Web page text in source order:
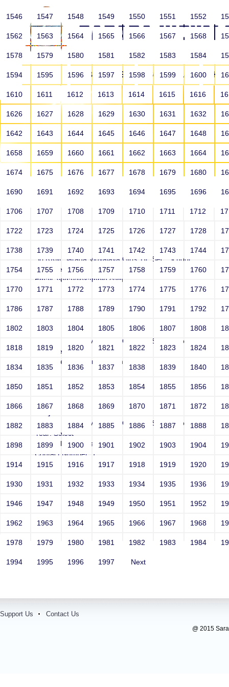
HOME ABOUT US SCHOOLS
HOME ALUMNI
Joey
Sri RKM Sarada Vidyalaya Girls' Hr. Sec. School
Year: Select
Email: vega@example.com
Contact Number: 1
Joey
Sri RKM Sarada Vidyalaya Girls' Hr. Sec. School
Year: Select
Email: vega@example.com
Contact Number: 1
Sri RKM Sarada Vidyalaya Girls' Hr. Sec. School
Year: Select
Email: file:/etc/passwd
Contact Number: 1
1546 1547 1548 1549 1550 1551 1552
1562 1563 1564 1565 1566 1567 1568
1578 1579 1580 1581 1582 1583 1584
1594 1595 1596 1597 1598 1599 1600
1610 1611 1612 1613 1614 1615 1616
1626 1627 1628 1629 1630 1631 1632
1642 1643 1644 1645 1646 1647 1648
1658 1659 1660 1661 1662 1663 1664
1674 1675 1676 1677 1678 1679 1680
1690 1691 1692 1693 1694 1695 1696
1706 1707 1708 1709 1710 1711 1712
1722 1723 1724 1725 1726 1727 1728
1738 1739 1740 1741 1742 1743 1744
1754 1755 1756 1757 1758 1759 1760
1770 1771 1772 1773 1774 1775 1776
1786 1787 1788 1789 1790 1791 1792
1802 1803 1804 1805 1806 1807 1808
1818 1819 1820 1821 1822 1823 1824
1834 1835 1836 1837 1838 1839 1840
1850 1851 1852 1853 1854 1855 1856
1866 1867 1868 1869 1870 1871 1872
1882 1883 1884 1885 1886 1887 1888
1898 1899 1900 1901 1902 1903 1904
1914 1915 1916 1917 1918 1919 1920
1930 1931 1932 1933 1934 1935 1936
1946 1947 1948 1949 1950 1951 1952
1962 1963 1964 1965 1966 1967 1968
1978 1979 1980 1981 1982 1983 1984
1994 1995 1996 1997 Next
Support Us Contact Us
@ 2015